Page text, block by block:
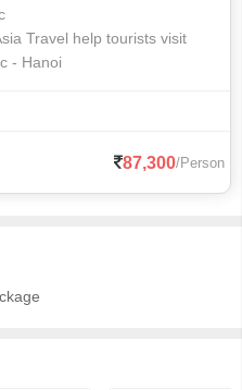
Travel help tourists visit
- Hanoi
87,300/Person